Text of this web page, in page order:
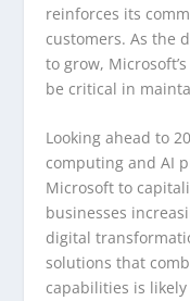
reinforces its
customers. As the
to grow,
be critical in
Looking ahead to
computing and AI
Microsoft to
businesses
digital
solutions that
capabilities is likely